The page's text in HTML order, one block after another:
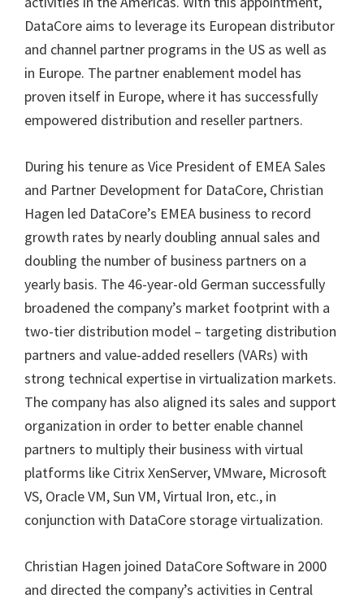
DataCore aims to leverage its European distributor
and channel partner programs in the US as well as
in Europe. The partner enablement model has
proven itself in Europe, where it has successfully
empowered distribution and reseller partners.
During his tenure as Vice President of EMEA Sales
and Partner Development for DataCore, Christian
Hagen led DataCore’s EMEA business to record
growth rates by nearly doubling annual sales and
doubling the number of business partners on a
yearly basis. The 46-year-old German successfully
broadened the company’s market footprint with a
two-tier distribution model – targeting distribution
partners and value-added resellers (VARs) with
strong technical expertise in virtualization markets.
The company has also aligned its sales and support
organization in order to better enable channel
partners to multiply their business with virtual
platforms like Citrix XenServer, VMware, Microsoft
VS, Oracle VM, Sun VM, Virtual Iron, etc., in
conjunction with DataCore storage virtualization.
Christian Hagen joined DataCore Software in 2000
and directed the company’s activities in Central